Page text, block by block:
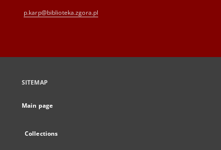
p.karp@biblioteka.zgora.pl
SITEMAP
Main page
Collections